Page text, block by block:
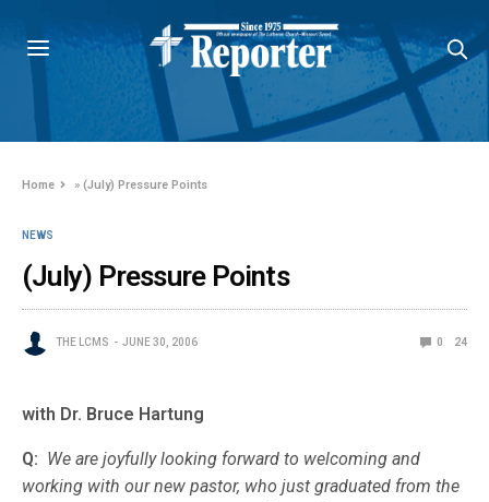
Home »(July) Pressure Points
NEWS
(July) Pressure Points
THE LCMS JUNE 30, 2006 0 24
with Dr. Bruce Hartung
Q: We are joyfully looking forward to welcoming and
working with our new pastor, who just graduated from the